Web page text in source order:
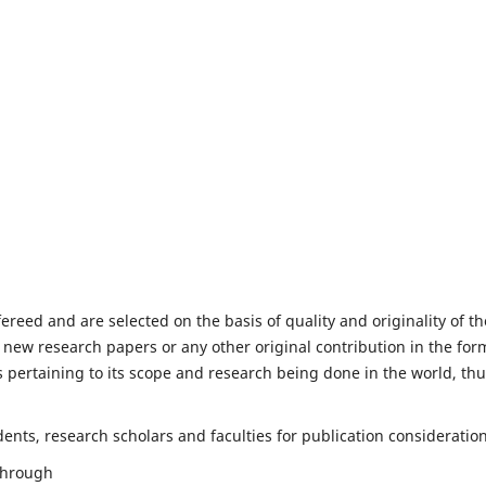
and are selected on the basis of quality and originality of
research papers or any other original contribution in the
to its scope and research being done in the world,
research scholars and faculties for publication